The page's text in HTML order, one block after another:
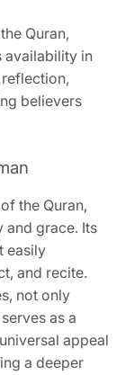
Quran,
availability in
believers
the Quran,
and grace. Its
easily
and recite.
not only
as a
appeal
a deeper